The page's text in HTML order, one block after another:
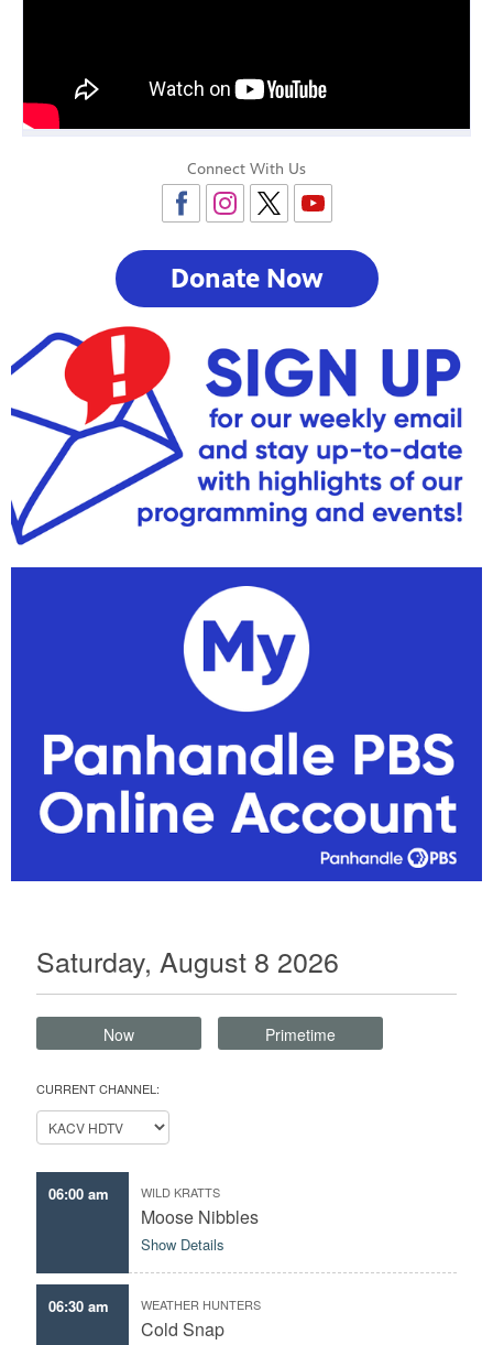
Connect With Us
Donate Now
Saturday, August 8 2026
Now Primetime
CURRENT CHANNEL:
06:00 am WILD KRATTS
Moose Nibbles
Show Details
06:30 am WEATHER HUNTERS
Cold Snap